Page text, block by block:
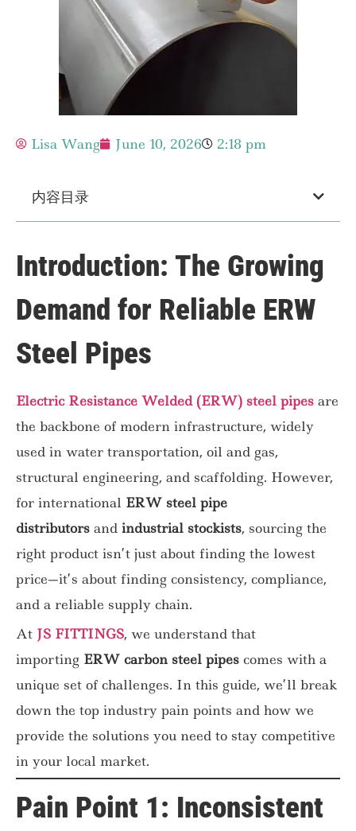
Lisa Wang June 10, 2026 2:18 pm
内容目录
Introduction: The Growing
Demand for Reliable ERW
Steel Pipes
Electric Resistance Welded (ERW) steel pipes are
the backbone of modern infrastructure, widely
used in water transportation, oil and gas,
structural engineering, and scaffolding. However,
for international ERW steel pipe
distributors and industrial stockists, sourcing the
right product isn’t just about finding the lowest
price—it’s about finding consistency, compliance,
and a reliable supply chain.
At JS FITTINGS, we understand that
importing ERW carbon steel pipes comes with a
unique set of challenges. In this guide, we’ll break
down the top industry pain points and how we
provide the solutions you need to stay competitive
in your local market.
Pain Point 1: Inconsistent